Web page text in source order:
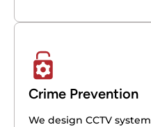
Crime Prevention
We design CCTV